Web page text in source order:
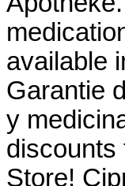
available
Garantie
y
discounts
Store!